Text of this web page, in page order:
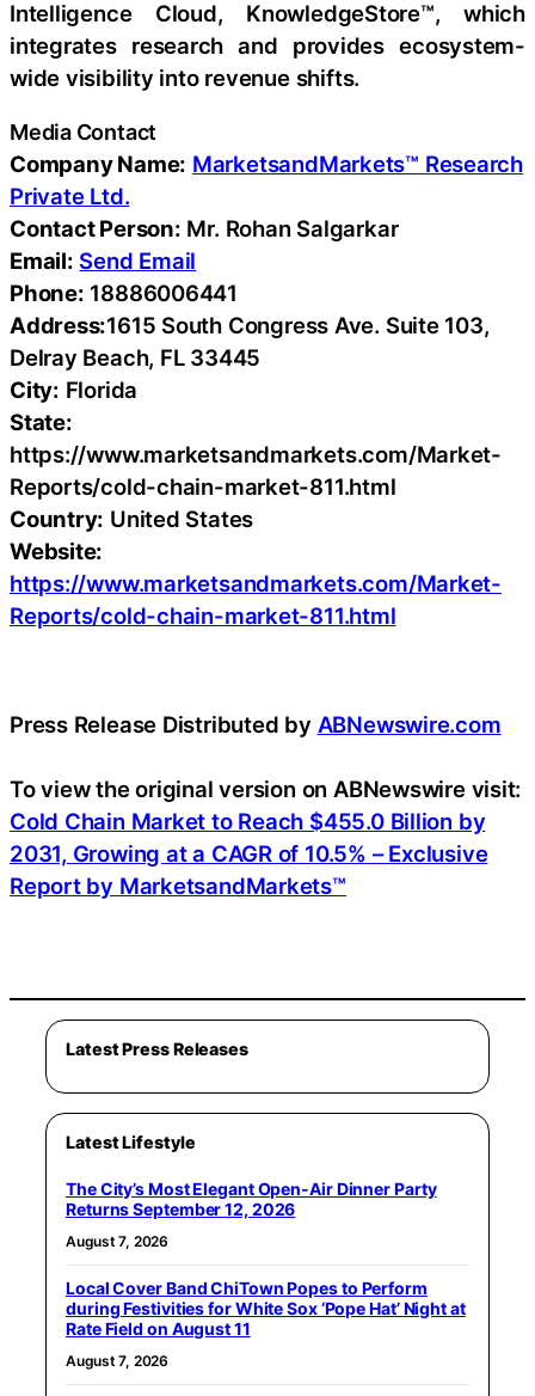
Intelligence Cloud, KnowledgeStore™, which
integrates research and provides ecosystem-
wide visibility into revenue shifts.
Media Contact
Company Name: MarketsandMarkets™ Research
Private Ltd.
Contact Person: Mr. Rohan Salgarkar
Email: Send Email
Phone: 18886006441
Address:1615 South Congress Ave. Suite 103,
Delray Beach, FL 33445
City: Florida
State:
https://www.marketsandmarkets.com/Market-
Reports/cold-chain-market-811.html
Country: United States
Website:
https://www.marketsandmarkets.com/Market-
Reports/cold-chain-market-811.html
Press Release Distributed by ABNewswire.com
To view the original version on ABNewswire visit:
Cold Chain Market to Reach $455.0 Billion by
2031, Growing at a CAGR of 10.5% – Exclusive
Report by MarketsandMarkets™
Latest Press Releases
Latest Lifestyle
The City’s Most Elegant Open-Air Dinner Party
Returns September 12, 2026
August 7, 2026
Local Cover Band ChiTown Popes to Perform
during Festivities for White Sox ‘Pope Hat’ Night at
Rate Field on August 11
August 7, 2026